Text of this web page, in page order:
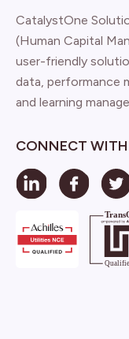
CatalystOne
(Human Capital
user-friendly
data, performance
and learning
CONNECT WITH